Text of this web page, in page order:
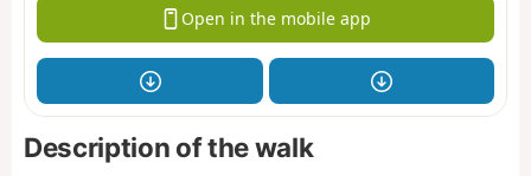
Open in the mobile app
Description of the walk